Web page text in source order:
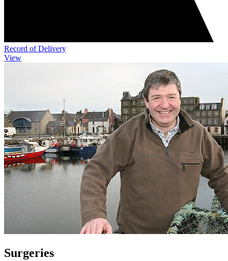
Record of Delivery
View
Surgeries